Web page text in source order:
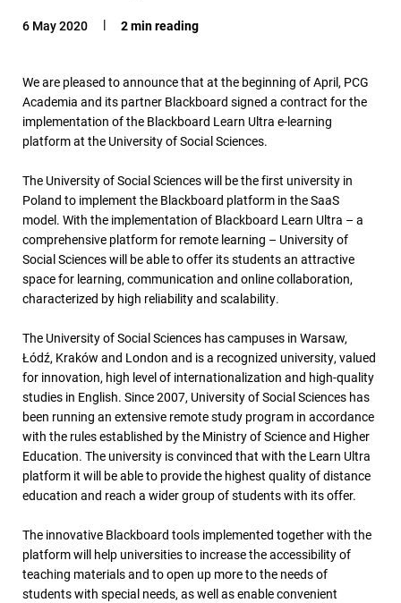
6 May 2020 2 min reading
We are pleased to announce that at the beginning of April, PCG
Academia and its partner Blackboard signed a contract for the
implementation of the Blackboard Learn Ultra e-learning
platform at the University of Social Sciences.
The University of Social Sciences will be the first university in
Poland to implement the Blackboard platform in the SaaS
model. With the implementation of Blackboard Learn Ultra – a
comprehensive platform for remote learning – University of
Social Sciences will be able to offer its students an attractive
space for learning, communication and online collaboration,
characterized by high reliability and scalability.
The University of Social Sciences has campuses in Warsaw,
Łódź, Kraków and London and is a recognized university, valued
for innovation, high level of internationalization and high-quality
studies in English. Since 2007, University of Social Sciences has
been running an extensive remote study program in accordance
with the rules established by the Ministry of Science and Higher
Education. The university is convinced that with the Learn Ultra
platform it will be able to provide the highest quality of distance
education and reach a wider group of students with its offer.
The innovative Blackboard tools implemented together with the
platform will help universities to increase the accessibility of
teaching materials and to open up more to the needs of
students with special needs, as well as enable convenient